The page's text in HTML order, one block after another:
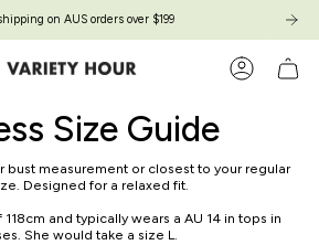
on AUS orders over $199
on AUS orders over $199
Konto
Size Guide
bust measurement or closest to your regular
Designed for a relaxed fit.
and typically wears a AU 14 in tops in
She would take a size L.